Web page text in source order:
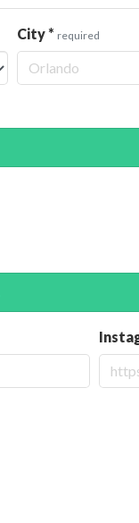
City * required